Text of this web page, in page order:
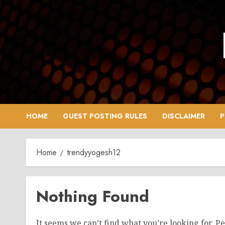
Skip
to
content
HOME GUEST POSTING RULES DISCLAIMER
Home trendyyogesh12
Nothing Found